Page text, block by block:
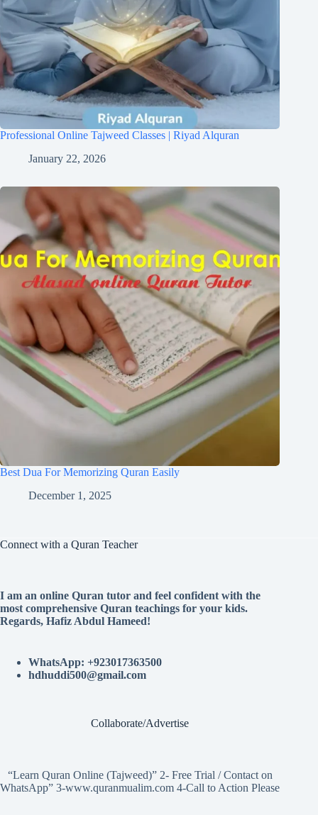
Professional Online Tajweed Classes | Riyad Alquran
January 22, 2026
Best Dua For Memorizing Quran Easily
December 1, 2025
Connect with a Quran Teacher
I am an online Quran tutor and feel confident with the
most comprehensive Quran teachings for your kids.
Regards, Hafiz Abdul Hameed!
WhatsApp: +923017363500
hdhuddi500@gmail.com
Collaborate/Advertise
“Learn Quran Online (Tajweed)” 2- Free Trial / Contact on
WhatsApp” 3-www.quranmualim.com 4-Call to Action Please